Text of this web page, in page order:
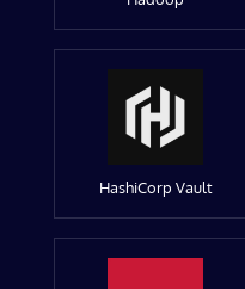
HashiCorp Vault